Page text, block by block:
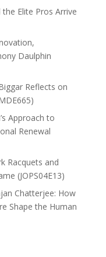
Elite Pros Arrive
Daulphin
Reflects on
Approach to
Renewal
Racquets and
(JOPS04E13)
Chatterjee: How
Shape the Human